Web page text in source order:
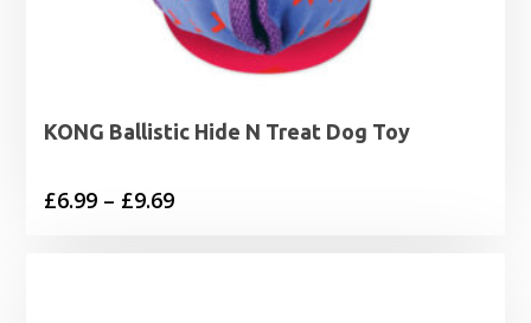
KONG Ballistic Hide N Treat Dog Toy
£6.99 – £9.69Price